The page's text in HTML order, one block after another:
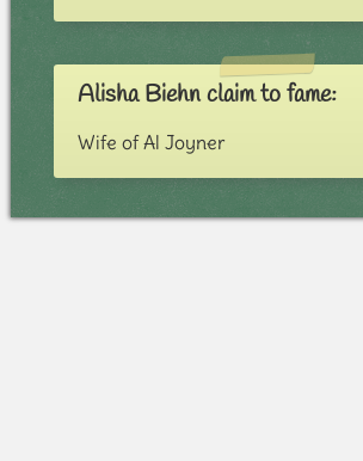
Alisha Biehn claim to fame:
Wife of Al Joyner